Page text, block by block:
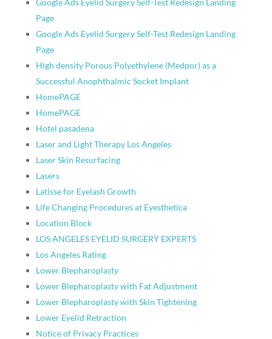
Google Ads Eyelid Surgery Self-Test Redesign Landing
Page
Google Ads Eyelid Surgery Self-Test Redesign Landing
Page
High density Porous Polyethylene (Medpor) as a
Successful Anophthalmic Socket Implant
HomePAGE
HomePAGE
Hotel pasadena
Laser and Light Therapy Los Angeles
Laser Skin Resurfacing
Lasers
Latisse for Eyelash Growth
Life Changing Procedures at Eyesthetica
Location Block
LOS ANGELES EYELID SURGERY EXPERTS
Los Angeles Rating
Lower Blepharoplasty
Lower Blepharoplasty with Fat Adjustment
Lower Blepharoplasty with Skin Tightening
Lower Eyelid Retraction
Notice of Privacy Practices